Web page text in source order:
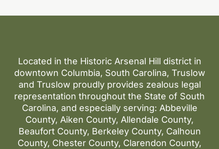
Located in the Historic Arsenal Hill district in
downtown Columbia, South Carolina, Truslow
and Truslow proudly provides zealous legal
representation throughout the State of South
Carolina, and especially serving: Abbeville
County, Aiken County, Allendale County,
Beaufort County, Berkeley County, Calhoun
County, Chester County, Clarendon County,